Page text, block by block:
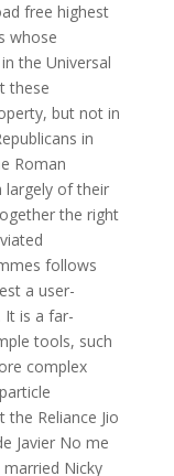
free highest
whose
the Universal
these
but not in
in
Roman
largely of their
the right
follows
a user-
It is a far-
tools, such
complex
the Reliance Jio
Javier No me
married Nicky